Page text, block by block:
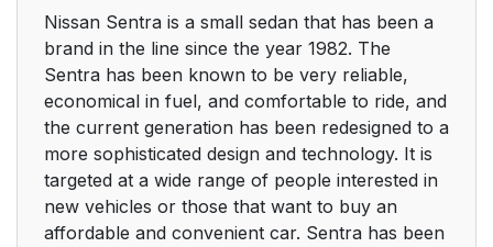
Nissan Sentra is a small sedan that has been a
brand in the line since the year 1982. The
Sentra has been known to be very reliable,
economical in fuel, and comfortable to ride, and
the current generation has been redesigned to a
more sophisticated design and technology. It is
targeted at a wide range of people interested in
new vehicles or those that want to buy an
affordable and convenient car. Sentra has been